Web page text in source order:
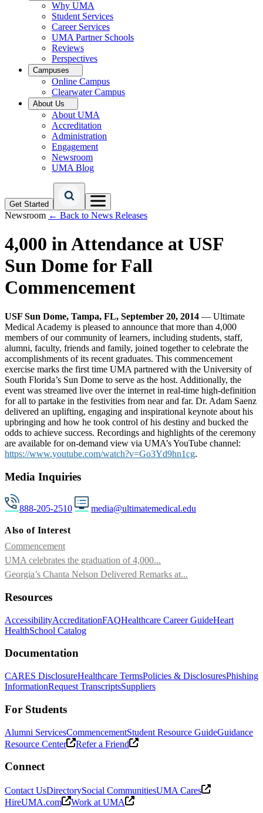
Why UMA
Student Services
Career Services
UMA Partner Schools
Reviews
Perspectives
Campuses
Online Campus
Clearwater Campus
About Us
About UMA
Accreditation
Administration
Engagement
Newsroom
UMA Blog
Get Started
Newsroom ← Back to News Releases
4,000 in Attendance at USF
Sun Dome for Fall
Commencement
USF Sun Dome, Tampa, FL, September 20, 2014 — Ultimate
Medical Academy is pleased to announce that more than 4,000
members of our community of learners, including students, staff,
alumni, faculty, friends and family, joined together to celebrate the
accomplishments of its recent graduates. This commencement
exercise marks the first time UMA partnered with the University of
South Florida’s Sun Dome to serve as the host. Additionally, the
event was streamed live over the internet in real-time high-definition
for all to partake in the festivities from near and far. Dr. Adam Saenz
delivered an uplifting, engaging and inspirational keynote about his
upbringing and how he took control of his destiny and bucked the
odds to achieve success. Recordings and highlights of the ceremony
are available for on-demand view via UMA’s YouTube channel:
https://www.youtube.com/watch?v=Go3Yd9hn1cg.
Media Inquiries
888-205-2510 media@ultimatemedical.edu
Also of Interest
Commencement
UMA celebrates the graduation of 4,000...
Georgia’s Chanta Nelson Delivered Remarks at...
Resources
AccessibilityAccreditationFAQHealthcare Career GuideHeart
HealthSchool Catalog
Documentation
CARES DisclosureHealthcare TermsPolicies & DisclosuresPhishing
InformationRequest TranscriptsSuppliers
For Students
Alumni ServicesCommencementStudent Resource GuideGuidance
Resource Center
Refer a Friend
Connect
Contact UsDirectorySocial CommunitiesUMA Cares
HireUMA.com
Work at UMA